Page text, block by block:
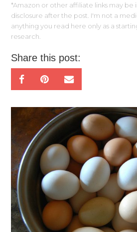
*Amazon or other affiliate links may be
disclosure after the post. I'm not a
anything you read here only as a
research.
Share this post: